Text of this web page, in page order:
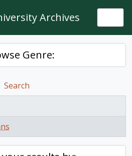
Archives
Genre:
Search